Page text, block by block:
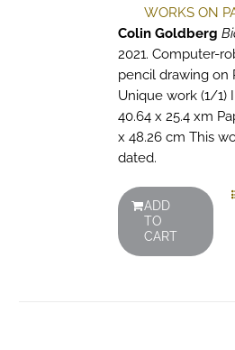
WORKS ON
Colin Goldberg
2021. Computer-
pencil drawing on
Unique work (1/1)
40.64 x 25.4 xm
x 48.26 cm This
dated.
ADD
TO
CART